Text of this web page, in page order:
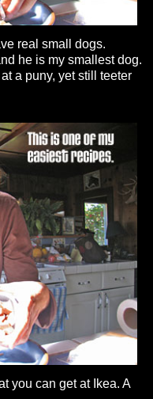
real small dogs.
he is my smallest dog.
a puny, yet still teeter
you can get at Ikea. A